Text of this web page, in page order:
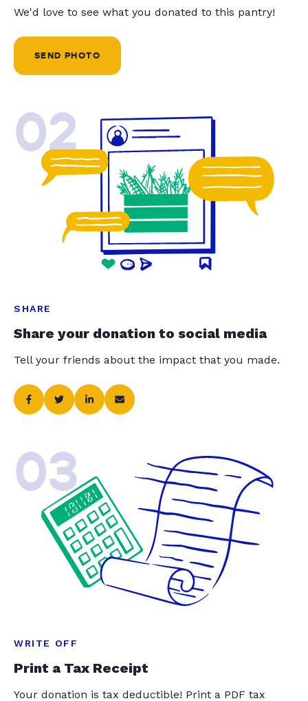
We'd love to see what you donated to this pantry!
SEND PHOTO
02
SHARE
Share your donation to social media
Tell your friends about the impact that you made.
03
WRITE OFF
Print a Tax Receipt
Your donation is tax deductible! Print a PDF tax